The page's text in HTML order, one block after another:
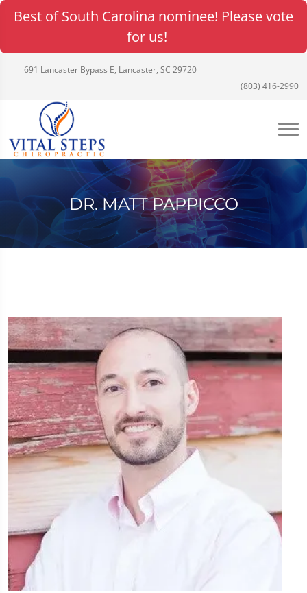
Best of South Carolina nominee! Please vote
for us!
691 Lancaster Bypass E, Lancaster, SC 29720
(803) 416-2990
DR. MATT PAPPICCO